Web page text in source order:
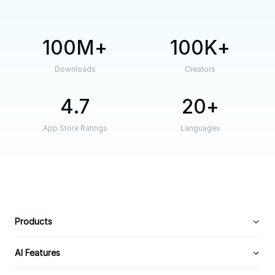
100M
Downloads
100K
Creators
4.7
App Store Ratings
20
Languages
Products
AI Features